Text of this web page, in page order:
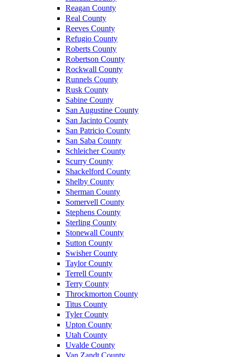
Reagan County
Real County
Reeves County
Refugio County
Roberts County
Robertson County
Rockwall County
Runnels County
Rusk County
Sabine County
San Augustine County
San Jacinto County
San Patricio County
San Saba County
Schleicher County
Scurry County
Shackelford County
Shelby County
Sherman County
Somervell County
Stephens County
Sterling County
Stonewall County
Sutton County
Swisher County
Taylor County
Terrell County
Terry County
Throckmorton County
Titus County
Tyler County
Upton County
Utah County
Uvalde County
Van Zandt County